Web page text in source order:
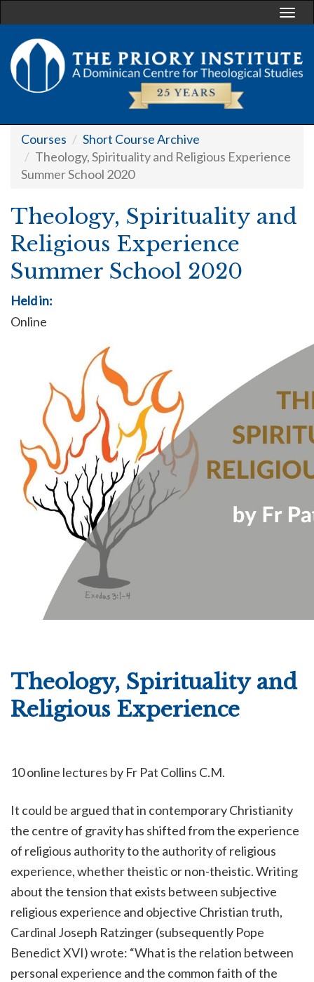
Courses
Short Course Archive
Theology, Spirituality and Religious Experience
Summer School 2020
Theology, Spirituality and
Religious Experience
Summer School 2020
Held in:
Online
Theology, Spirituality and
Religious Experience
10 online lectures by Fr Pat Collins C.M.
It could be argued that in contemporary Christianity
the centre of gravity has shifted from the experience
of religious authority to the authority of religious
experience, whether theistic or non-theistic. Writing
about the tension that exists between subjective
religious experience and objective Christian truth,
Cardinal Joseph Ratzinger (subsequently Pope
Benedict XVI) wrote: “What is the relation between
personal experience and the common faith of the